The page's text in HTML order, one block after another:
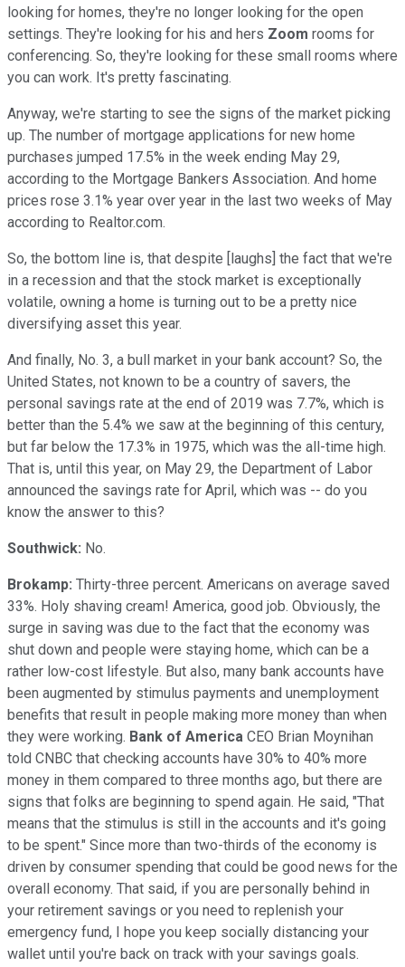
looking for homes, they're no longer looking for the open
settings. They're looking for his and hers Zoom rooms for
conferencing. So, they're looking for these small rooms where
you can work. It's pretty fascinating.
Anyway, we're starting to see the signs of the market picking
up. The number of mortgage applications for new home
purchases jumped 17.5% in the week ending May 29,
according to the Mortgage Bankers Association. And home
prices rose 3.1% year over year in the last two weeks of May
according to Realtor.com.
So, the bottom line is, that despite [laughs] the fact that we're
in a recession and that the stock market is exceptionally
volatile, owning a home is turning out to be a pretty nice
diversifying asset this year.
And finally, No. 3, a bull market in your bank account? So, the
United States, not known to be a country of savers, the
personal savings rate at the end of 2019 was 7.7%, which is
better than the 5.4% we saw at the beginning of this century,
but far below the 17.3% in 1975, which was the all-time high.
That is, until this year, on May 29, the Department of Labor
announced the savings rate for April, which was -- do you
know the answer to this?
Southwick: No.
Brokamp: Thirty-three percent. Americans on average saved
33%. Holy shaving cream! America, good job. Obviously, the
surge in saving was due to the fact that the economy was
shut down and people were staying home, which can be a
rather low-cost lifestyle. But also, many bank accounts have
been augmented by stimulus payments and unemployment
benefits that result in people making more money than when
they were working. Bank of America CEO Brian Moynihan
told CNBC that checking accounts have 30% to 40% more
money in them compared to three months ago, but there are
signs that folks are beginning to spend again. He said, "That
means that the stimulus is still in the accounts and it's going
to be spent." Since more than two-thirds of the economy is
driven by consumer spending that could be good news for the
overall economy. That said, if you are personally behind in
your retirement savings or you need to replenish your
emergency fund, I hope you keep socially distancing your
wallet until you're back on track with your savings goals.